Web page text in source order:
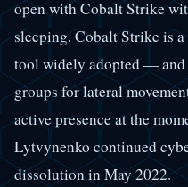
open with Cobalt Strike
sleeping. Cobalt Strike is
tool widely adopted —
groups for lateral
active presence at the
Lytvynenko continued
dissolution in May 2022.